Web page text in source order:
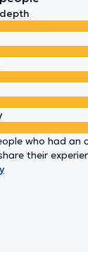
who had an
their